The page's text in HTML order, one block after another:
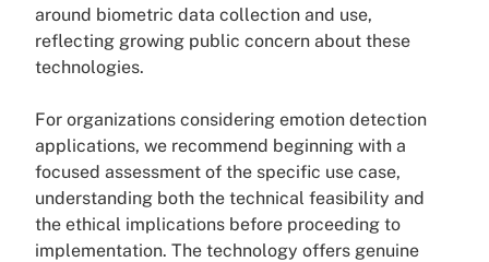
around biometric data collection and use,
reflecting growing public concern about these
technologies.
For organizations considering emotion detection
applications, we recommend beginning with a
focused assessment of the specific use case,
understanding both the technical feasibility and
the ethical implications before proceeding to
implementation. The technology offers genuine